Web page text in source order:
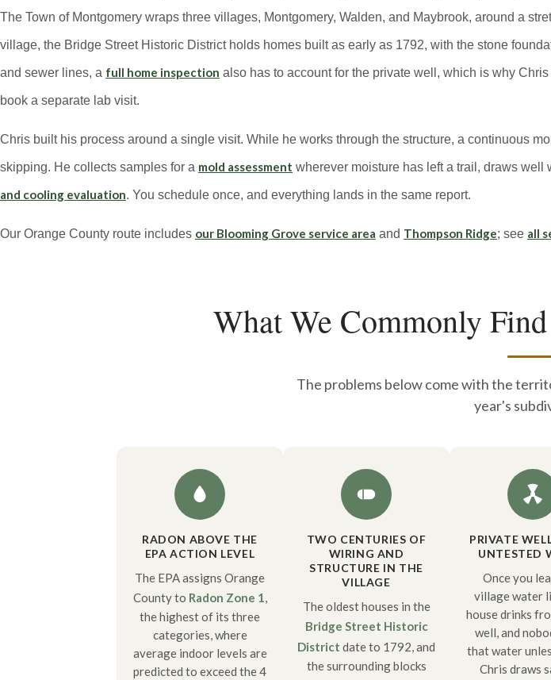
The Town of Montgomery wraps three villages, Montgomery, Walden, and Maybrook, around a
village, the Bridge Street Historic District holds homes built as early as 1792, with the stone
and sewer lines, a full home inspection also has to account for the private well, which is why
book a separate lab visit.
Chris built his process around a single visit. While he works through the structure, a continuous
skipping. He collects samples for a mold assessment wherever moisture has left a trail, draws well
and cooling evaluation. You schedule once, and everything lands in the same report.
Our Orange County route includes our Blooming Grove service area and Thompson Ridge; see all
What We Commonly
The problems below come with the
year's
RADON ABOVE THE
EPA ACTION LEVEL
The EPA assigns Orange
County to Radon Zone 1,
the highest of its three
categories, where
average indoor levels are
predicted to exceed the 4
TWO CENTURIES OF
WIRING AND
STRUCTURE IN THE
VILLAGE
The oldest houses in the
Bridge Street Historic
District date to 1792, and
the surrounding blocks
PRIVATE
UNTESTED
Once you
village water
house drinks
well, and
that water
Chris draws